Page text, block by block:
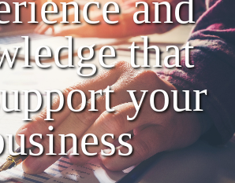
that
your